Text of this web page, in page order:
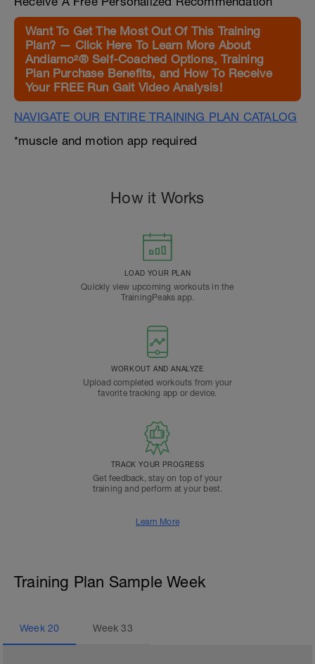
Want To Get The Most Out Of This Training
Plan? — Click Here To Learn More About
Andiamo²® Self-Coached Options, Training
Plan Purchase Benefits, and How To Receive
Your FREE Run Gait Video Analysis!
NAVIGATE OUR ENTIRE TRAINING PLAN CATALOG
*muscle and motion app required
How it Works
LOAD YOUR PLAN
Quickly view upcoming workouts in the
TrainingPeaks app.
WORKOUT AND ANALYZE
Upload completed workouts from your
favorite tracking app or device.
TRACK YOUR PROGRESS
Get feedback, stay on top of your
training and perform at your best.
Learn More
Training Plan Sample Week
Week 20 Week33